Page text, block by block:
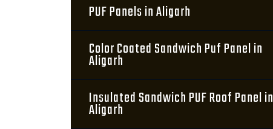
PUF Panels in Aligarh
Color Coated Sandwich Puf Panel in
Aligarh
Insulated Sandwich PUF Roof Panel in
Aligarh